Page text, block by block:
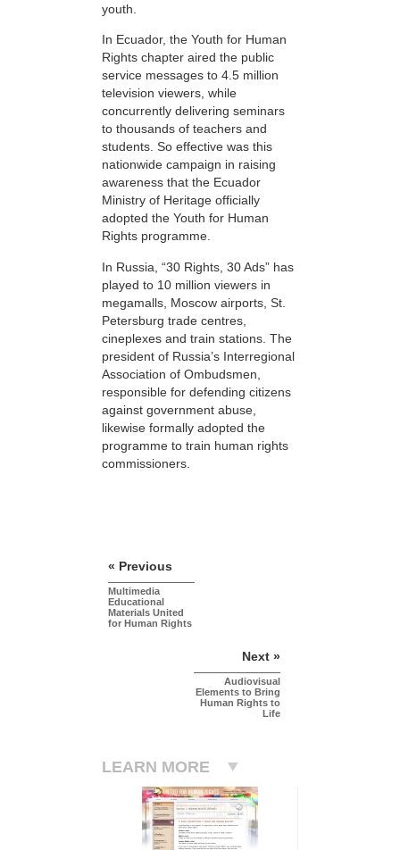
youth.
In Ecuador, the Youth for Human
Rights chapter aired the public
service messages to 4.5 million
television viewers, while
concurrently delivering seminars
to thousands of teachers and
students. So effective was this
nationwide campaign in raising
awareness that the Ecuador
Ministry of Heritage officially
adopted the Youth for Human
Rights programme.
In Russia, “30 Rights, 30 Ads” has
played to 10 million viewers in
megamalls, Moscow airports, St.
Petersburg trade centres,
cineplexes and train stations. The
president of Russia’s Interregional
Association of Ombudsmen,
responsible for defending citizens
against government abuse,
likewise formally adopted the
programme to train human rights
commissioners.
« Previous
Multimedia
Educational
Materials United
for Human Rights
Next »
Audiovisual
Elements to Bring
Human Rights to
Life
LEARN MORE